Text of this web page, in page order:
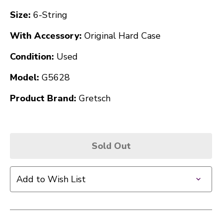
Size: 6-String
With Accessory: Original Hard Case
Condition: Used
Model: G5628
Product Brand: Gretsch
Sold Out
Add to Wish List